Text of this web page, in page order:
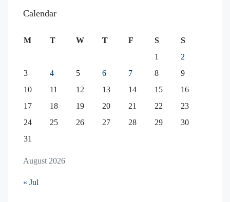
Calendar
August 2026
M T W T F S
S
1
2
3
4 5 6 7 8
9
10
11 12 13 14 15
16
17
18 19 20 21 22
23
24
25 26 27 28 29
30
31
« Jul